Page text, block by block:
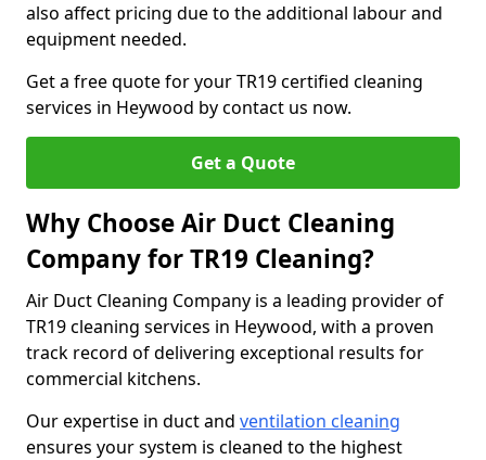
also affect pricing due to the additional labour and
equipment needed.
Get a free quote for your TR19 certified cleaning
services in Heywood by contact us now.
Get a Quote
Why Choose Air Duct Cleaning
Company for TR19 Cleaning?
Air Duct Cleaning Company is a leading provider of
TR19 cleaning services in Heywood, with a proven
track record of delivering exceptional results for
commercial kitchens.
Our expertise in duct and ventilation cleaning
ensures your system is cleaned to the highest